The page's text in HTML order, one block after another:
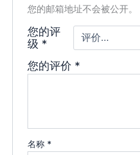
您的邮箱地址不会被公开。
您的评
级 *
您的评价 *
名称 *